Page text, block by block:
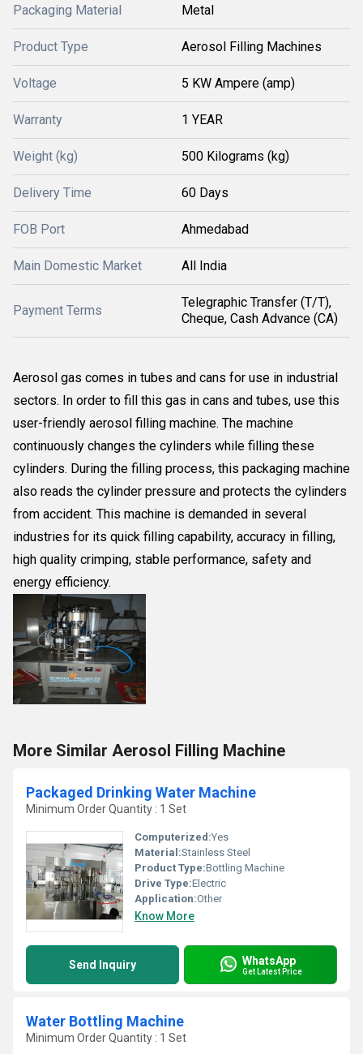
Packaging Material Metal
Product Type Aerosol Filling Machines
Voltage 5 KW Ampere (amp)
Warranty 1 YEAR
Weight (kg) 500 Kilograms (kg)
Delivery Time 60 Days
FOB Port Ahmedabad
Main Domestic Market All India
Payment Terms
Telegraphic Transfer (T/T),
Cheque, Cash Advance (CA)
Aerosol gas comes in tubes and cans for use in industrial
sectors. In order to fill this gas in cans and tubes, use this
user-friendly aerosol filling machine. The machine
continuously changes the cylinders while filling these
cylinders. During the filling process, this packaging machine
also reads the cylinder pressure and protects the cylinders
from accident. This machine is demanded in several
industries for its quick filling capability, accuracy in filling,
high quality crimping, stable performance, safety and
energy efficiency.
More Similar Aerosol Filling Machine
Packaged Drinking Water Machine
Minimum Order Quantity : 1 Set
Computerized:Yes
Material:Stainless Steel
Product Type:Bottling Machine
Drive Type:Electric
Application:Other
Know More
Send Inquiry WhatsApp
Get Latest Price
Water Bottling Machine
Minimum Order Quantity : 1 Set